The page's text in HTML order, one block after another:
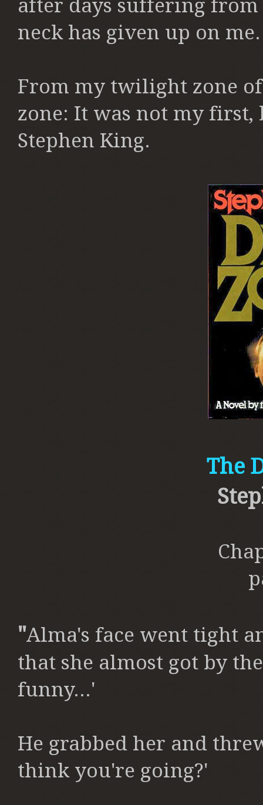
after days suffering from
neck has given up on
From my twilight zone
zone: It was not my first,
Stephen King.
The
"Alma's face went tight
that she almost got by
funny...'
He grabbed her and
think you're going?'